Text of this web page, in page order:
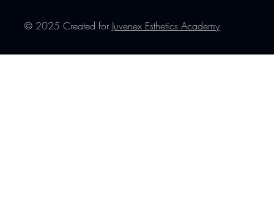
© 2025 Created for Juvenex Esthetics Academy